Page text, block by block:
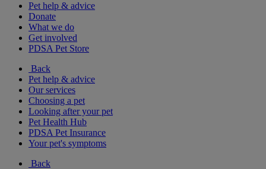
Pet help & advice
Donate
What we do
Get involved
PDSA Pet Store
Back
Pet help & advice
Our services
Choosing a pet
Looking after your pet
Pet Health Hub
PDSA Pet Insurance
Your pet's symptoms
Back